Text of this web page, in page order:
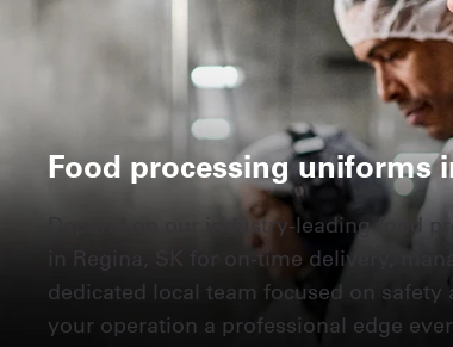
Food processing uniforms
Depend on our industry-leading food
in Regina, SK for on-time delivery,
dedicated local team focused on
your operation a professional edge